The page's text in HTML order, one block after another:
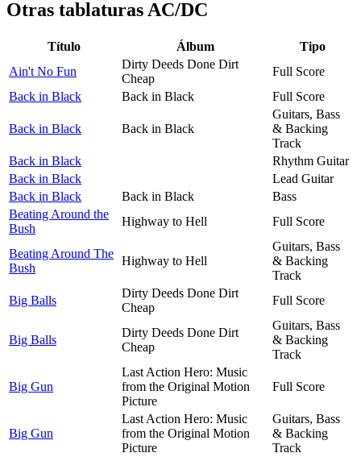
Otras tablaturas AC/DC
Título Álbum
Tipo
Ain't No Fun
Dirty Deeds Done Dirt
Cheap
Full Score
Back in Black
Back in Black Full Score
Back in Black Back in Black
Guitars, Bass
& Backing
Track
Back in Black
Rhythm Guitar
Back in Black
Lead Guitar
Back in Black
Back in Black
Bass
Beating Around the
Bush
Highway to Hell Full Score
Beating Around The
Bush
Highway to Hell
Guitars, Bass
& Backing
Track
Big Balls
Dirty Deeds Done Dirt
Cheap
Full Score
Big Balls
Dirty Deeds Done Dirt
Cheap
Guitars, Bass
& Backing
Track
Big Gun
Last Action Hero: Music
from the Original Motion
Picture
Full Score
Big Gun
Last Action Hero: Music
from the Original Motion
Picture
Guitars, Bass
& Backing
Track